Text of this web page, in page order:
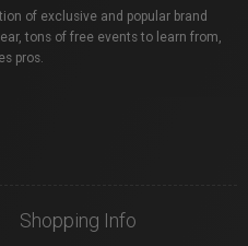
of exclusive and popular brand
tons of free events to learn from,
pros.
Shopping Info